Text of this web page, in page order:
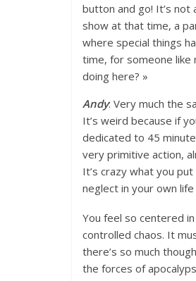
button and go! It’s not
show at that time, a
where special things
time, for someone like
doing here? »
Andy: Very much the
It’s weird because if
dedicated to 45
very primitive action,
It’s crazy what you
neglect in your own
You feel so centered
controlled chaos. It
there’s so much
the forces of